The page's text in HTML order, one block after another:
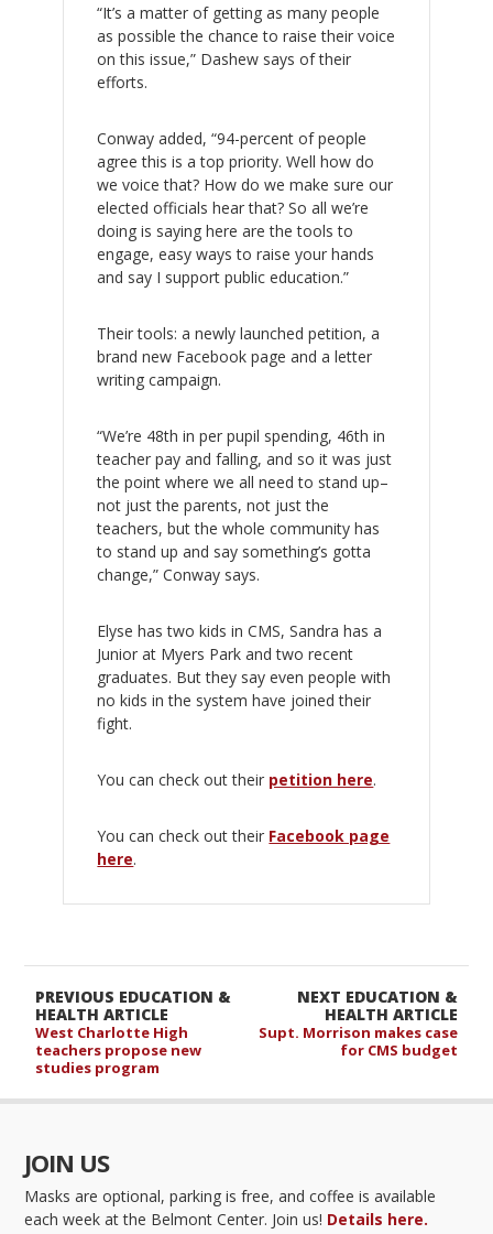
“It’s a matter of getting as many people
as possible the chance to raise their voice
on this issue,” Dashew says of their
efforts.
Conway added, “94-percent of people
agree this is a top priority. Well how do
we voice that? How do we make sure our
elected officials hear that? So all we’re
doing is saying here are the tools to
engage, easy ways to raise your hands
and say I support public education.”
Their tools: a newly launched petition, a
brand new Facebook page and a letter
writing campaign.
“We’re 48th in per pupil spending, 46th in
teacher pay and falling, and so it was just
the point where we all need to stand up–
not just the parents, not just the
teachers, but the whole community has
to stand up and say something’s gotta
change,” Conway says.
Elyse has two kids in CMS, Sandra has a
Junior at Myers Park and two recent
graduates. But they say even people with
no kids in the system have joined their
fight.
You can check out their petition here.
You can check out their Facebook page
here.
NEXT EDUCATION &
HEALTH ARTICLE
Supt. Morrison makes case
for CMS budget
PREVIOUS EDUCATION &
HEALTH ARTICLE
West Charlotte High
teachers propose new
studies program
JOIN US
Masks are optional, parking is free, and coffee is available
each week at the Belmont Center. Join us! Details here.